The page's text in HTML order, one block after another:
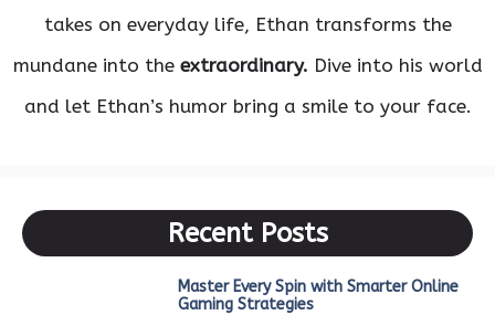
takes on everyday life, Ethan transforms the
mundane into the extraordinary. Dive into his world
and let Ethan’s humor bring a smile to your face.
Recent Posts
Master Every Spin with Smarter Online
Gaming Strategies